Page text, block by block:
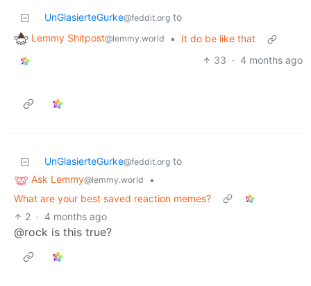
UnGlasierteGurke@feddit.org to
Lemmy Shitpost@lemmy.world •
It do be like that
33 · 4 months ago
UnGlasierteGurke@feddit.org to
Ask Lemmy@lemmy.world
•
What are your best saved reaction memes?
2 · 4 months ago
@rock is this true?